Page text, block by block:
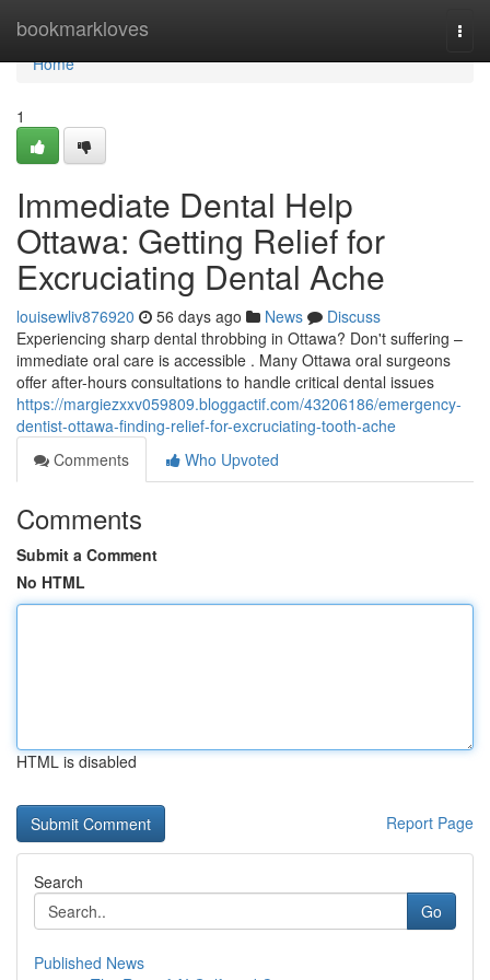
bookmarkloves
Home
Home
1
Immediate Dental Help
Ottawa: Getting Relief for
Excruciating Dental Ache
louisewliv876920 56 days ago News
Discuss
Experiencing sharp dental throbbing in Ottawa? Don't suffering –
immediate oral care is accessible . Many Ottawa oral surgeons
offer after-hours consultations to handle critical dental issues
https://margiezxxv059809.bloggactif.com/43206186/emergency-
dentist-ottawa-finding-relief-for-excruciating-tooth-ache
Comments
Who Upvoted
Comments
Submit a Comment
No HTML
HTML is disabled
Report Page
Search
Go
Published News